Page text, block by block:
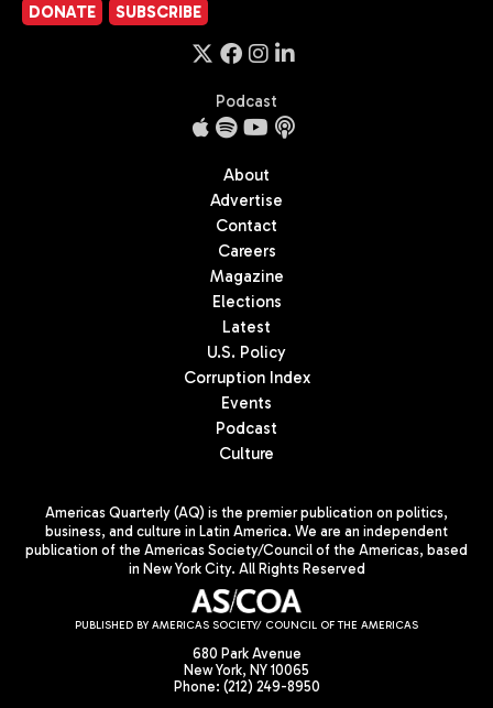
DONATE SUBSCRIBE
Podcast
About
Advertise
Contact
Careers
Magazine
Elections
Latest
U.S. Policy
Corruption Index
Events
Podcast
Culture
Americas Quarterly (AQ) is the premier publication on politics,
business, and culture in Latin America. We are an independent
publication of the Americas Society/Council of the Americas, based
in New York City. All Rights Reserved
PUBLISHED BY AMERICAS SOCIETY/ COUNCIL OF THE AMERICAS
680 Park Avenue
New York, NY 10065
Phone: (212) 249-8950